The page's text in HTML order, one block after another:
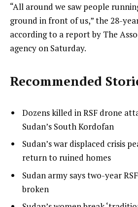
“All around we saw people
ground in front of us,” the 28-
according to a report by The
agency on Saturday.
Recommended
t
f
list
1
of
4
Dozens killed in RSF drone
Sudan’s South Kordofan
list
2
of
4
Sudan’s war displaced crisis
return to ruined homes
list
3
of
Sudan army says two-year
broken